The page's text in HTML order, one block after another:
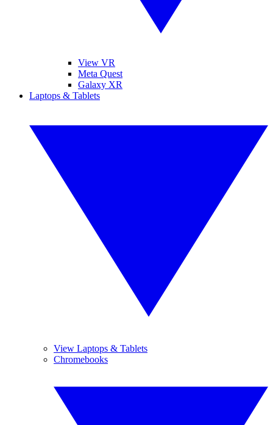
View VR
Meta Quest
Galaxy XR
Laptops & Tablets
View Laptops & Tablets
Chromebooks